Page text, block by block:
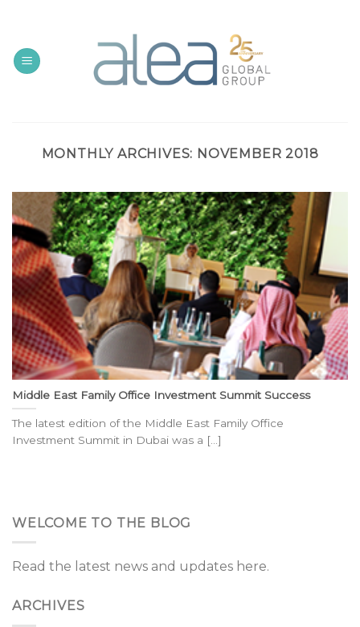
content
MONTHLY ARCHIVES: NOVEMBER 2018
Middle East Family Office Investment Summit Success
The latest edition of the Middle East Family Office
Investment Summit in Dubai was a [...]
WELCOME TO THE BLOG
Read the latest news and updates here.
ARCHIVES